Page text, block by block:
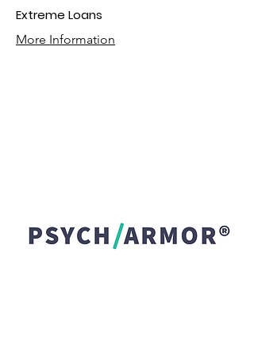
Extreme Loans
More Information